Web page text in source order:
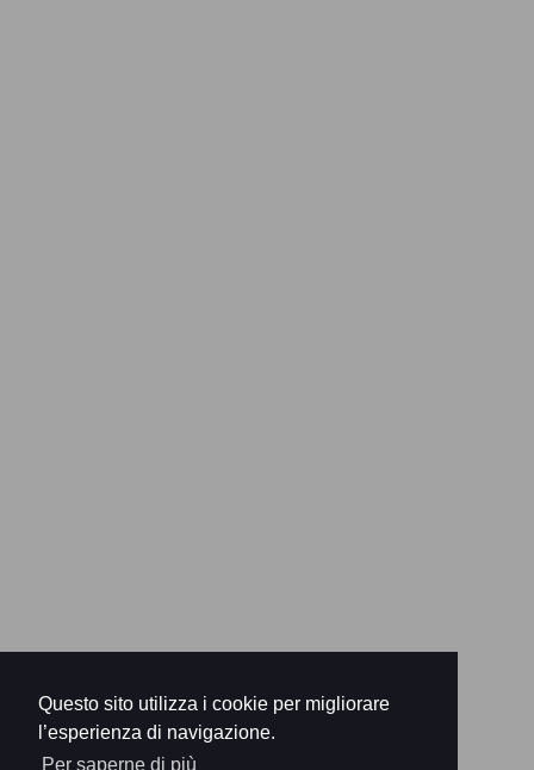
Questo sito utilizza i cookie per migliorare
l’esperienza di navigazione.
Per saperne di più